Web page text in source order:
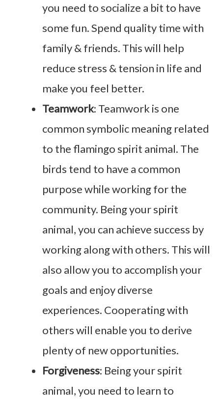
you need to socialize a bit to have
some fun. Spend quality time with
family & friends. This will help
reduce stress & tension in life and
make you feel better.
Teamwork: Teamwork is one
common symbolic meaning related
to the flamingo spirit animal. The
birds tend to have a common
purpose while working for the
community. Being your spirit
animal, you can achieve success by
working along with others. This will
also allow you to accomplish your
goals and enjoy diverse
experiences. Cooperating with
others will enable you to derive
plenty of new opportunities.
Forgiveness: Being your spirit
animal, you need to learn to